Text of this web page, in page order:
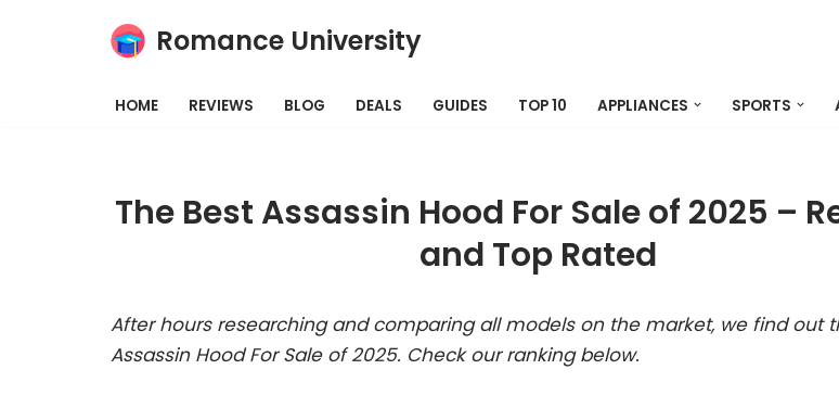
Romance University
HOME REVIEWS BLOG DEALS GUIDES TOP 10 APPLIANCES SPORTS
The Best Assassin Hood For Sale of 2025 –
and Top Rated
After hours researching and comparing all models on the market, we find out
Assassin Hood For Sale of 2025. Check our ranking below.